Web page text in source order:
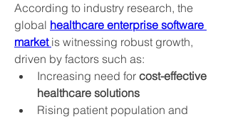
According to industry research, the
global healthcare enterprise software
market is witnessing robust growth,
driven by factors such as:
Increasing need for cost-effective
healthcare solutions
Rising patient population and